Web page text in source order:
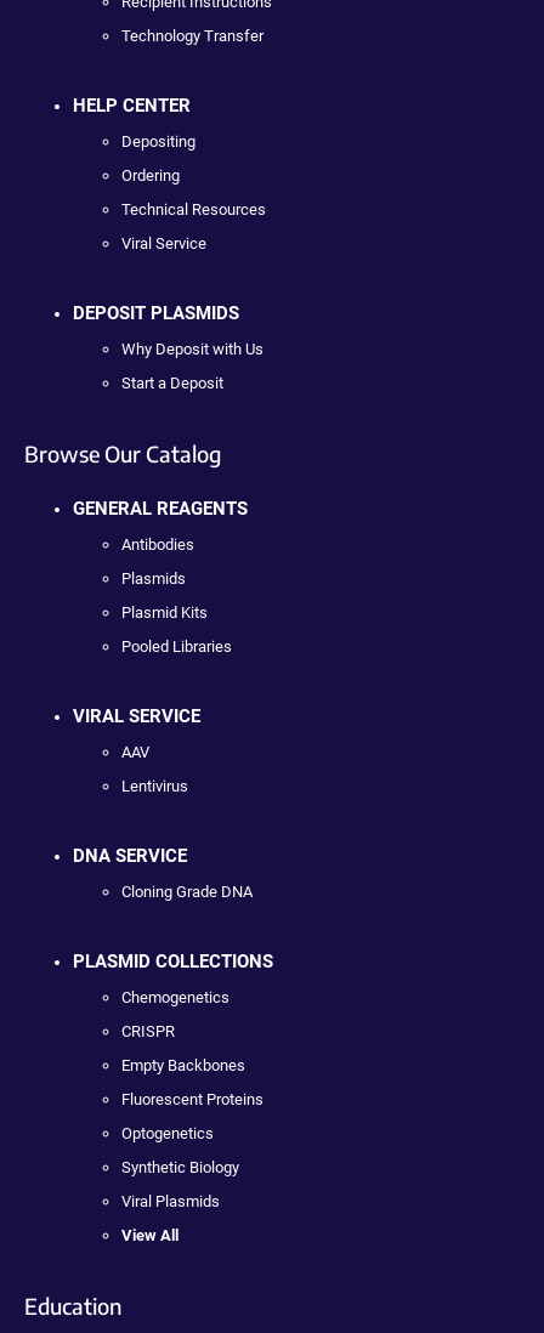
Technology Transfer
HELP CENTER
Depositing
Ordering
Technical Resources
Viral Service
DEPOSIT PLASMIDS
Why Deposit with Us
Start a Deposit
Browse Our Catalog
GENERAL REAGENTS
Antibodies
Plasmids
Plasmid Kits
Pooled Libraries
VIRAL SERVICE
AAV
Lentivirus
DNA SERVICE
Cloning Grade DNA
PLASMID COLLECTIONS
Chemogenetics
CRISPR
Empty Backbones
Fluorescent Proteins
Optogenetics
Synthetic Biology
Viral Plasmids
View All
Education